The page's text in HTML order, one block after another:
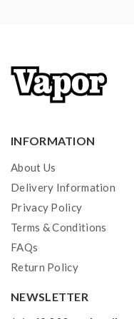
coils, only
extra safety
using a sub-ohm
a tank and
mod or battery can
improper use and
OHMS LAW
question, please feel
2) Smokstore will not
INFORMATION
About Us
Delivery Information
Privacy Policy
Terms & Conditions
FAQs
Return Policy
NEWSLETTER